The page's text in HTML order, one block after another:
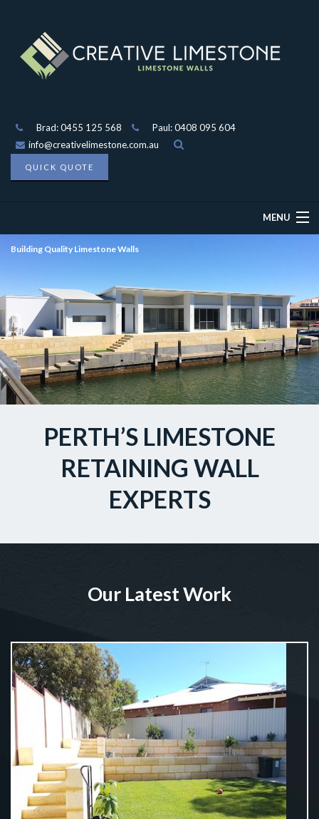
Brad: 0455 125 568
Paul: 0408 095 604
info@creativelimestone.com.au
QUICK QUOTE
MENU
Building Quality Limestone Walls
PERTH’S LIMESTONE
RETAINING WALL
EXPERTS
Our Latest Work